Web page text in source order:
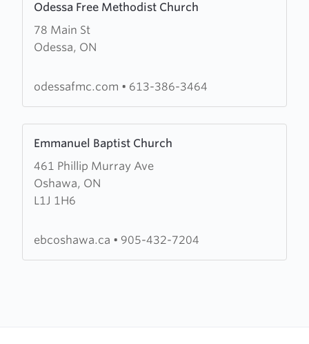
Odessa Free Methodist Church
78 Main St
Odessa, ON
more
about
Odessa
Methodist
odessafmc.com • 613-386-3464
Emmanuel Baptist Church
461 Phillip Murray Ave
Oshawa, ON
L1J 1H6
more
about
Emmanuel
Baptist
ebcoshawa.ca • 905-432-7204